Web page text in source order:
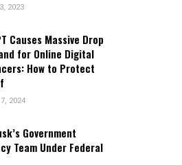
2023
Causes Massive Drop
for Online Digital
How to Protect
2024
Government
Team Under Federal